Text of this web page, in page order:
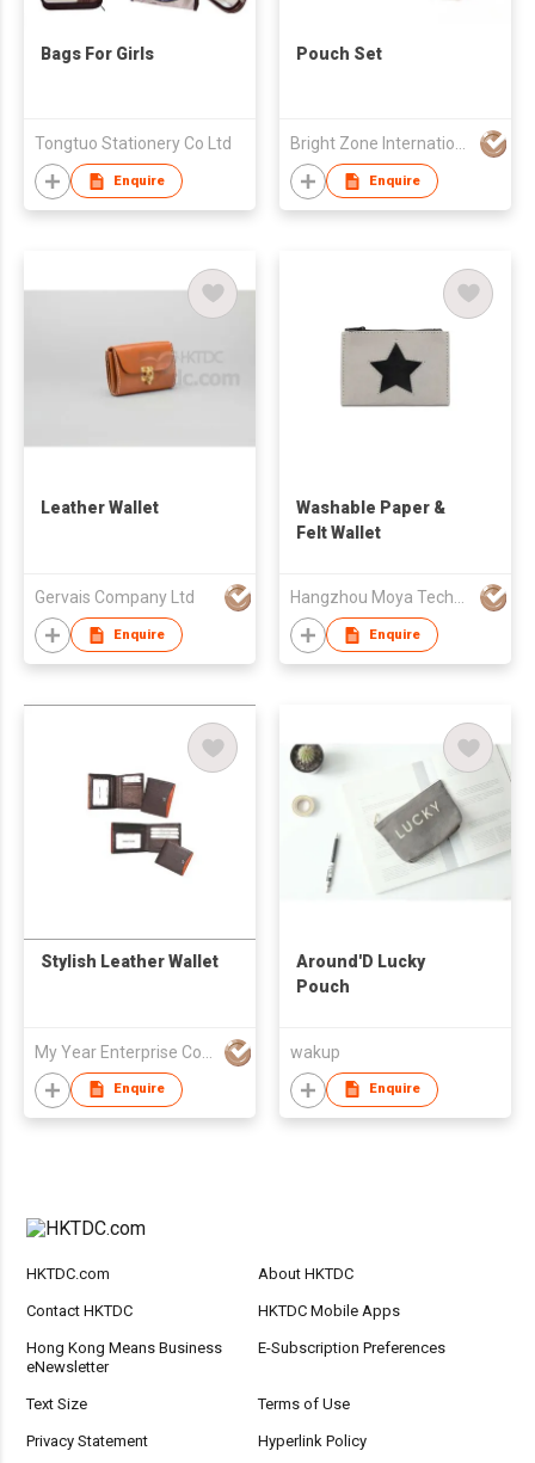
Bags For Girls
Tongtuo Stationery Co Ltd
Enquire
Pouch Set
Enquire
Leather Wallet
Gervais Company Ltd
Enquire
Washable Paper &
Felt Wallet
Hangzhou Moya Technology Co., Ltd.
Enquire
Stylish Leather Wallet
Enquire
Around'D Lucky
Pouch
wakup
Enquire
HKTDC.com About HKTDC
Contact HKTDC HKTDC Mobile Apps
Hong Kong Means Business
eNewsletter
E-Subscription Preferences
Text Size Terms of Use
Privacy Statement Hyperlink Policy